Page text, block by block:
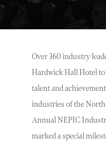
Over 360 industry
Hardwick Hall Hotel to
talent and
industries of the North
Annual NEPIC
marked a special